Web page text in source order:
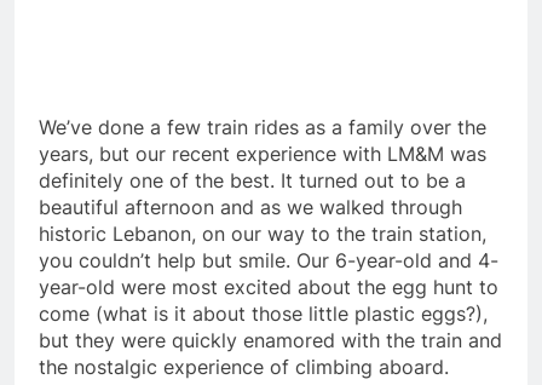
We’ve done a few train rides as a family over the
years, but our recent experience with LM&M was
definitely one of the best. It turned out to be a
beautiful afternoon and as we walked through
historic Lebanon, on our way to the train station,
you couldn’t help but smile. Our 6-year-old and 4-
year-old were most excited about the egg hunt to
come (what is it about those little plastic eggs?),
but they were quickly enamored with the train and
the nostalgic experience of climbing aboard.